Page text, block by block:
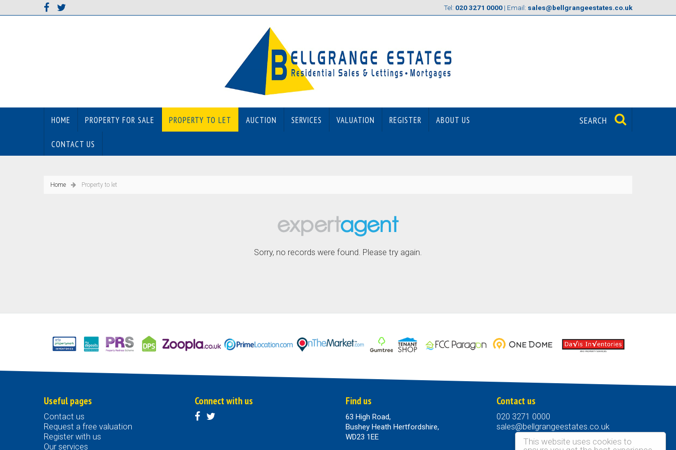
This website uses cookies to
Tel: 020 3271 0000 | Email: sales@bellgrangeestates.co.uk
HOME PROPERTY FOR SALE PROPERTY TO LET AUCTION SERVICES VALUATION REGISTER ABOUT US
CONTACT US
SEARCH
Home Property to let
Sorry, no records were found. Please try again.
Useful pages
Contact us
Request a free valuation
Register with us
Our services
Connect with us Find us
63 High Road,
Bushey Heath Hertfordshire,
WD23 1EE
Contact us
020 3271 0000
sales@bellgrangeestates.co.uk